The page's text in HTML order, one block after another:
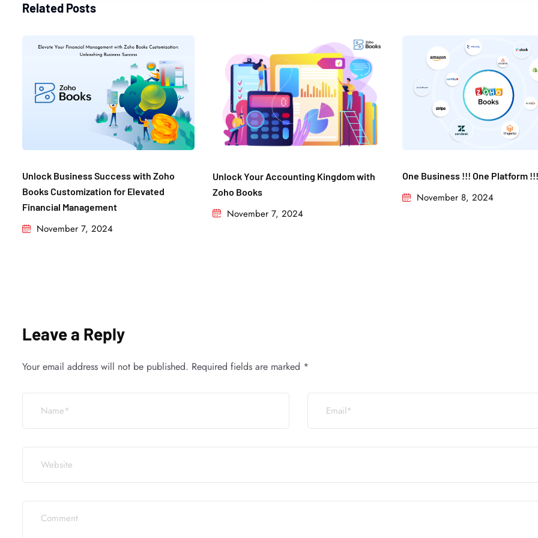
Related Posts
Unlock Business Success with Zoho
Books Customization for Elevated
Financial Management​
November 7, 2024
Unlock Your Accounting Kingdom with
Zoho Books
November 7, 2024
One Business !!! One Platform
November 8, 2024
Leave a Reply
Your email address will not be published. Required fields are marked *